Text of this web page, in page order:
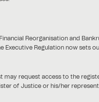
Reorganisation and
Executive Regulation now
may request access to the
of Justice or his/her